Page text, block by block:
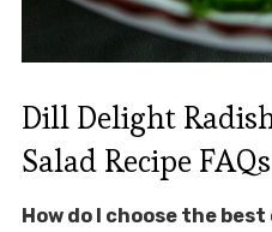
Dill Delight
Salad Recipe FAQs
How do I choose the